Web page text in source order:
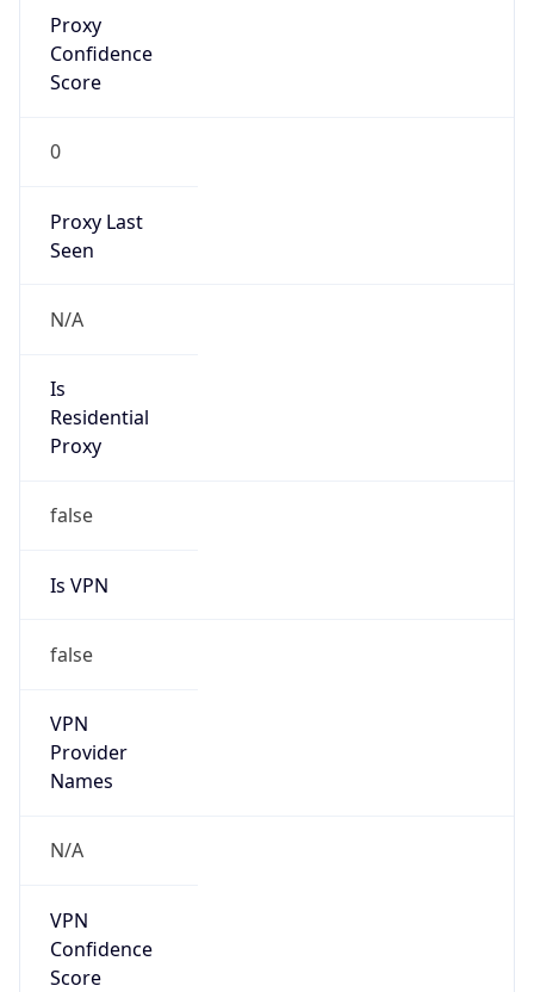
Proxy
Confidence
Score
0
Proxy Last
Seen
N/A
Is
Residential
Proxy
false
Is VPN
false
VPN
Provider
Names
N/A
VPN
Confidence
Score